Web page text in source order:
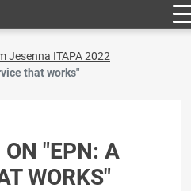
Jesenna ITAPA 2022
that works"
ON "EPN: A
WORKS"